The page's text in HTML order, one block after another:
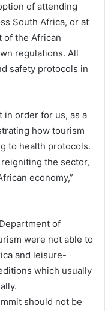
of attending
South Africa, or at
of the African
regulations. All
safety protocols in
in order for us, as a
how tourism
to health protocols.
the sector,
economy,”
of
were not able to
and leisure-
which usually
should not be